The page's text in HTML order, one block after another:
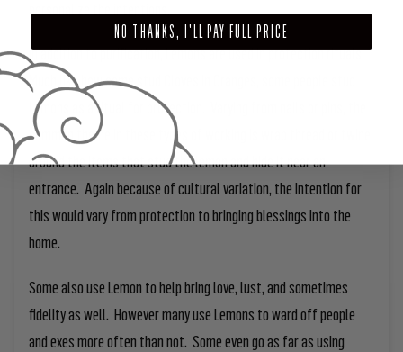
personalize the intentions.
In addition to purification, Lemons are used in protection rituals.
Much like how some stud Cloves in Oranges, some people stud
Lemons as a ritual for protection. Varying from nails or pins, the
common theme in these types of working is wrap thread or twine
around the items that stud the lemon and hide it near an
entrance. Again because of cultural variation, the intention for
this would vary from protection to bringing blessings into the
home.
Some also use Lemon to help bring love, lust, and sometimes
fidelity as well. However many use Lemons to ward off people
and exes more often than not. Some even go as far as using
NO THANKS, I'LL PAY FULL PRICE